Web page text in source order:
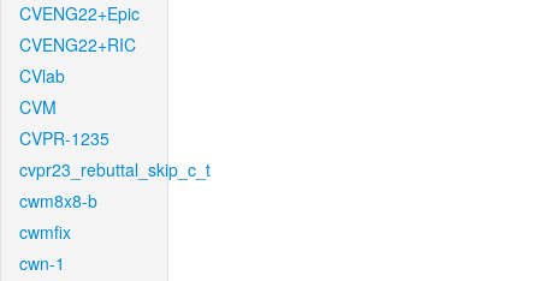
CVENG22+Epic
CVENG22+RIC
CVlab
CVM
CVPR-1235
cvpr23_rebuttal_skip_c_t
cwm8x8-b
cwmfix
cwn-1